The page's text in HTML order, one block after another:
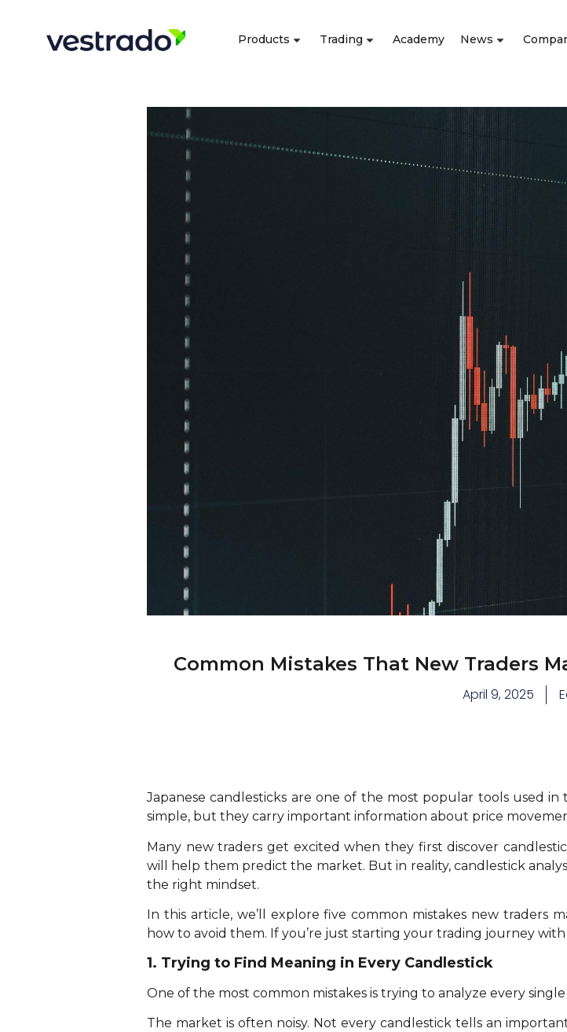
Products Trading Academy News
Common Mistakes That New Traders
April 9, 2025
Japanese candlesticks are one of the most popular tools used
simple, but they carry important information about price
Many new traders get excited when they first discover
will help them predict the market. But in reality, candlestick
the right mindset.
In this article, we’ll explore five common mistakes new traders
how to avoid them. If you’re just starting your trading journey with
1. Trying to Find Meaning in Every Candlestick
One of the most common mistakes is trying to analyze every
The market is often noisy. Not every candlestick tells an